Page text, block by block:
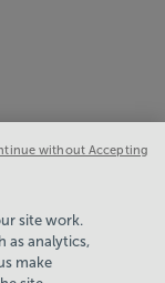
site work.
as analytics,
make
without Accepting